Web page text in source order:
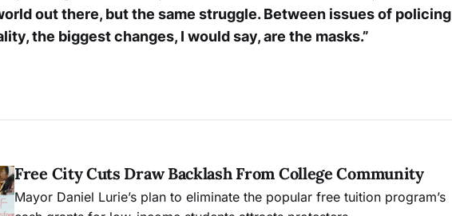
out there, but the same struggle. Between issues of policing
the biggest changes, I would say, are the masks.”
Free City Cuts Draw Backlash From College Community
Mayor Daniel Lurie’s plan to eliminate the popular free tuition program’s